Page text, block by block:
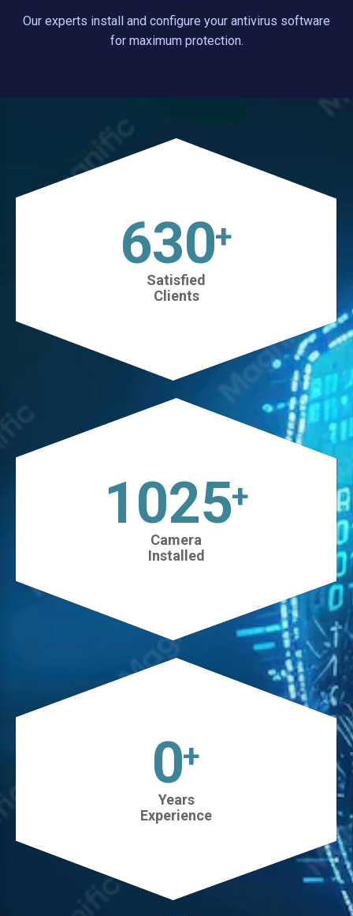
Our experts install and configure your antivirus software
for maximum protection.
630+
Satisfied
Clients
1025+
Camera
Installed
0+
Years
Experience